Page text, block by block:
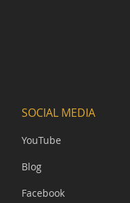
SOCIAL MEDIA
YouTube
Blog
Facebook